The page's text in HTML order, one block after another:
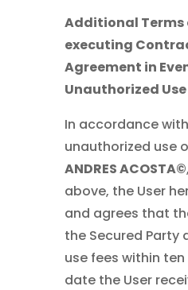
Additional Terms
executing
Agreement in
Unauthorized Use
In accordance
unauthorized use
ANDRES ACOSTA©
above, the User
and agrees that
the Secured Party
use fees within
date the User